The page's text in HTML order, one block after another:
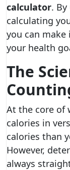
calculator.
calculating
you can
your health
The
At the core of
calories in
calories than
However,
always